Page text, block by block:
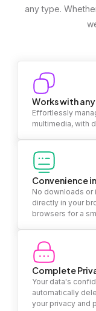
any type.
Works with
Effortlessly
multimedia, with
Convenience
No downloads or
directly in your
browsers for a
Complete
Your data's
automatically
your privacy and